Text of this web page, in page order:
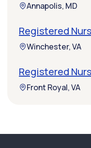
Annapolis, MD
Registered
Winchester, VA
Registered
Front Royal, VA